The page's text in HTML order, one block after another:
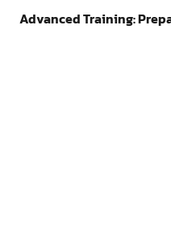
Advanced Training: